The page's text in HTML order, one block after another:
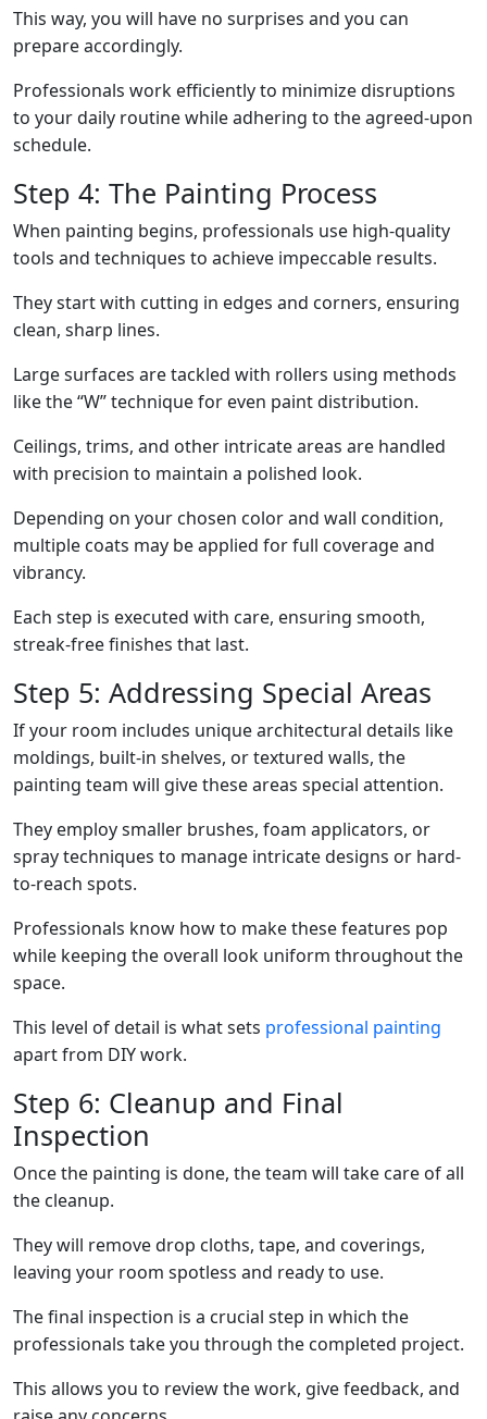
This way, you will have no surprises and you can
prepare accordingly.
Professionals work efficiently to minimize disruptions
to your daily routine while adhering to the agreed-upon
schedule.
Step 4: The Painting Process
When painting begins, professionals use high-quality
tools and techniques to achieve impeccable results.
They start with cutting in edges and corners, ensuring
clean, sharp lines.
Large surfaces are tackled with rollers using methods
like the “W” technique for even paint distribution.
Ceilings, trims, and other intricate areas are handled
with precision to maintain a polished look.
Depending on your chosen color and wall condition,
multiple coats may be applied for full coverage and
vibrancy.
Each step is executed with care, ensuring smooth,
streak-free finishes that last.
Step 5: Addressing Special Areas
If your room includes unique architectural details like
moldings, built-in shelves, or textured walls, the
painting team will give these areas special attention.
They employ smaller brushes, foam applicators, or
spray techniques to manage intricate designs or hard-
to-reach spots.
Professionals know how to make these features pop
while keeping the overall look uniform throughout the
space.
This level of detail is what sets professional painting
apart from DIY work.
Step 6: Cleanup and Final
Inspection
Once the painting is done, the team will take care of all
the cleanup.
They will remove drop cloths, tape, and coverings,
leaving your room spotless and ready to use.
The final inspection is a crucial step in which the
professionals take you through the completed project.
This allows you to review the work, give feedback, and